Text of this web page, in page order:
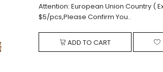
Attention: European Union Country (
$5/pcs,Please Confirm You..
ADD TO CART